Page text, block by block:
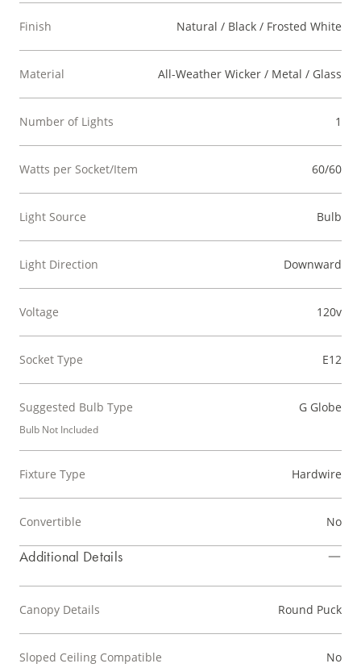
Finish Natural / Black / Frosted White
Material All-Weather Wicker / Metal / Glass
Number of Lights 1
Watts per Socket/Item 60/60
Light Source Bulb
Light Direction Downward
Voltage 120v
Socket Type E12
Suggested Bulb Type G Globe
Bulb Not Included
Fixture Type Hardwire
Convertible No
Additional Details
Canopy Details Round Puck
Sloped Ceiling Compatible No